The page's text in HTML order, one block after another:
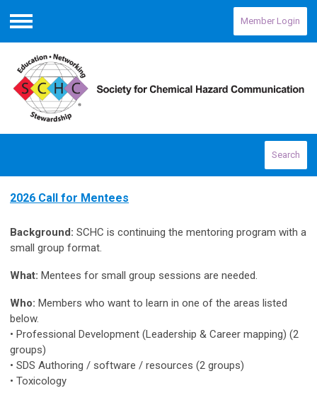
Menu
Member Login
Search
2026 Call for Mentees
Background: SCHC is continuing the mentoring program with a
small group format.
What: Mentees for small group sessions are needed.
Who: Members who want to learn in one of the areas listed
below.
• Professional Development (Leadership & Career mapping) (2
groups)
• SDS Authoring / software / resources (2 groups)
• Toxicology